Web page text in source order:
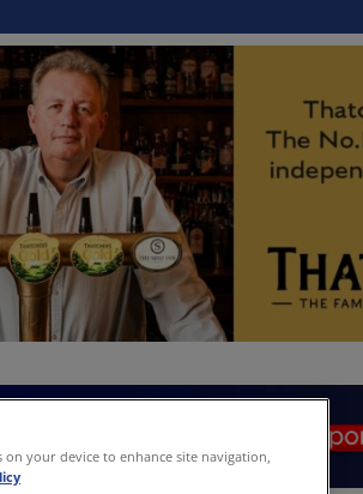
your device to enhance site navigation,